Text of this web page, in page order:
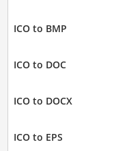
ICO to BMP
ICO to DOC
ICO to DOCX
ICO to EPS